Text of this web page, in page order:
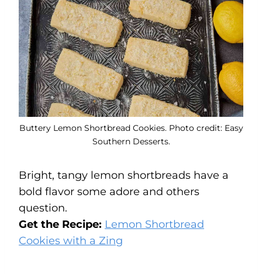
Buttery Lemon Shortbread Cookies. Photo credit: Easy
Southern Desserts.
Bright, tangy lemon shortbreads have a
bold flavor some adore and others
question.
Get the Recipe: Lemon Shortbread
Cookies with a Zing